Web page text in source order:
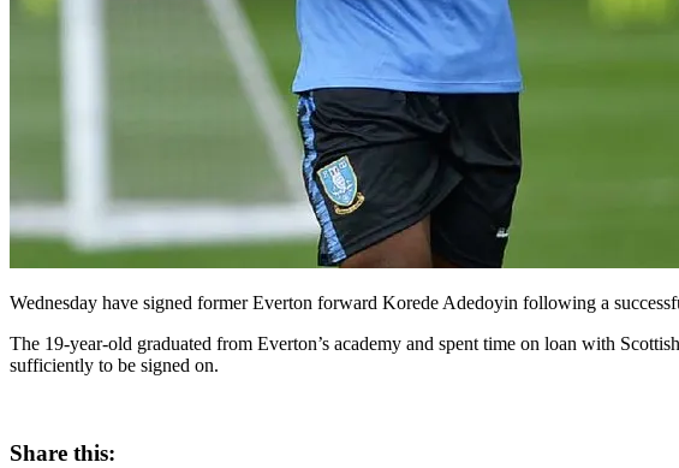
Wednesday have signed former Everton forward Korede Adedoyin following a
The 19-year-old graduated from Everton’s academy and spent time on loan with
sufficiently to be signed on.
Share this: